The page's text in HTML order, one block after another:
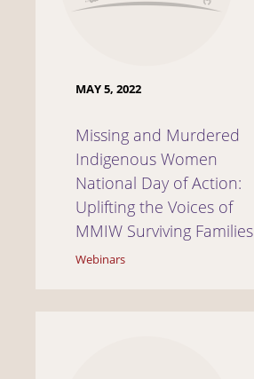
MAY 5, 2022
Missing and Murdered
Indigenous Women
National Day of Action:
Uplifting the Voices of
MMIW Surviving Families
Webinars